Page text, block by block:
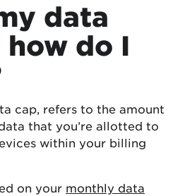
data
do I
cap, refers to the amount
that you’re allotted to
within your billing
on your monthly data